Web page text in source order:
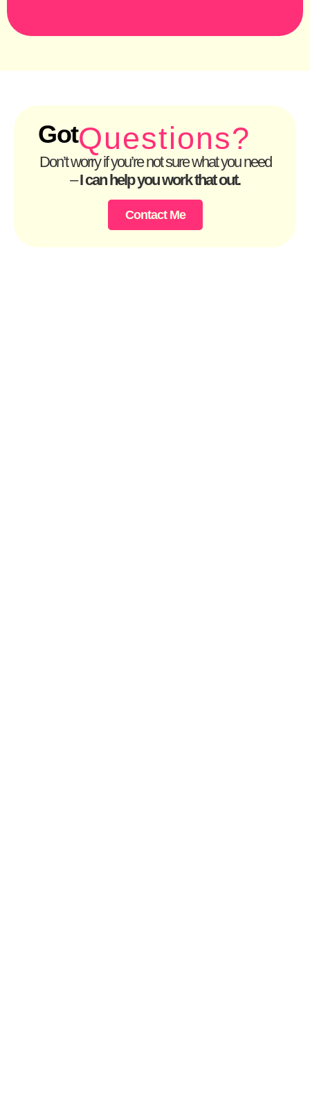
GotQuestions?
Don’t worry if you’re not sure what you need
–I can help you work that out.
Contact Me